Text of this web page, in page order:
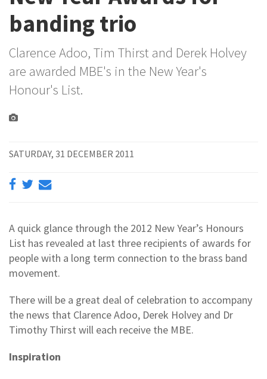
banding trio
Clarence Adoo, Tim Thirst and Derek Holvey
are awarded MBE's in the New Year's
Honour's List.
SATURDAY, 31 DECEMBER 2011
A quick glance through the 2012 New Year’s Honours
List has revealed at last three recipients of awards for
people with a long term connection to the brass band
movement.
There will be a great deal of celebration to accompany
the news that Clarence Adoo, Derek Holvey and Dr
Timothy Thirst will each receive the MBE.
Inspiration